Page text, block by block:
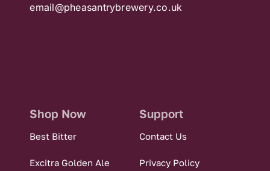
email@pheasantrybrewery.co.uk
Shop Now
Best Bitter
Excitra Golden Ale
Support
Contact Us
Privacy Policy